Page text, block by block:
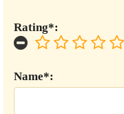
Name*:
Rating*: